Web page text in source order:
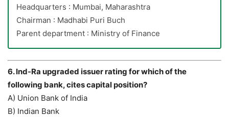
Headquarters : Mumbai, Maharashtra
Chairman : Madhabi Puri Buch
Parent department : Ministry of Finance
6. Ind-Ra upgraded issuer rating for which of the
following bank, cites capital position?
A) Union Bank of India
B) Indian Bank